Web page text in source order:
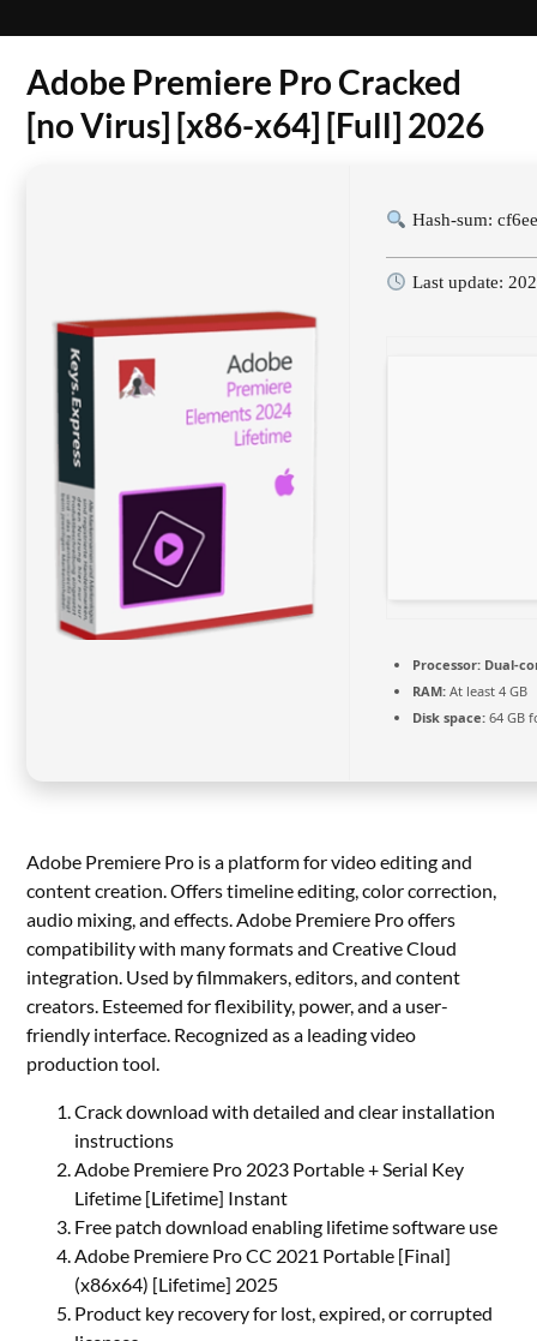
Adobe Premiere Pro Cracked
[no Virus] [x86-x64] [Full] 2026
Hash-sum:
Last update:
Processor: Dual-
RAM: At least 4 GB
Disk space: 64 GB
Adobe Premiere Pro is a platform for video editing and
content creation. Offers timeline editing, color correction,
audio mixing, and effects. Adobe Premiere Pro offers
compatibility with many formats and Creative Cloud
integration. Used by filmmakers, editors, and content
creators. Esteemed for flexibility, power, and a user-
friendly interface. Recognized as a leading video
production tool.
Crack download with detailed and clear installation
instructions
Adobe Premiere Pro 2023 Portable + Serial Key
Lifetime [Lifetime] Instant
Free patch download enabling lifetime software use
Adobe Premiere Pro CC 2021 Portable [Final]
(x86x64) [Lifetime] 2025
Product key recovery for lost, expired, or corrupted